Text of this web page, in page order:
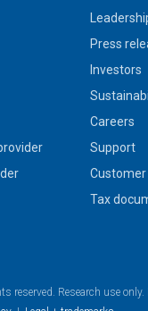
Press
Investors
Careers
Support
Customer
Tax
reserved. Research use